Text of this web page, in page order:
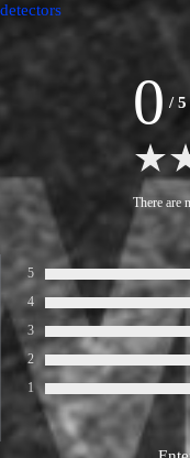
detectors
0 /5
There are
Rate:
5
4
Rate:
3
Rate:
2
Rate:
1